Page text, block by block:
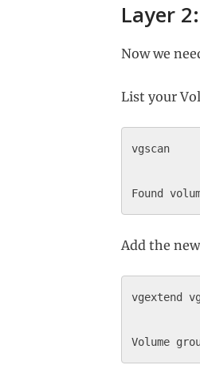
Layer
Now we
List your
vgscan
Add the
vgextend